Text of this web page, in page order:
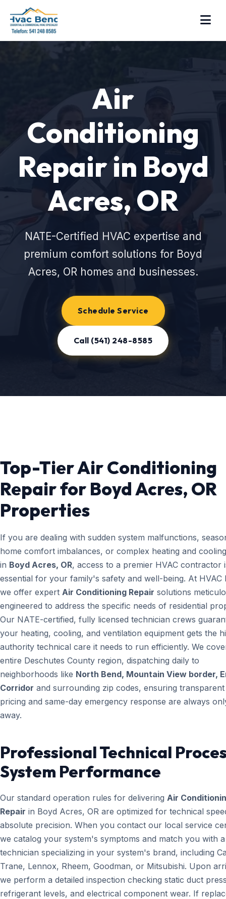
Air
Conditioning
Repair in Boyd
Acres, OR
NATE-Certified HVAC expertise and
premium comfort solutions for Boyd
Acres, OR homes and businesses.
Schedule Service
Call (541) 248-8585
Top-Tier Air Conditioning
Repair for Boyd Acres, OR
Properties
If you are dealing with sudden system malfunctions,
home comfort imbalances, or complex heating and
in Boyd Acres, OR, access to a premier HVAC contractor
essential for your family's safety and well-being. At HVAC
we offer expert Air Conditioning Repair solutions
engineered to address the specific needs of residential
Our NATE-certified, fully licensed technician crews
your heating, cooling, and ventilation equipment gets the
authority technical care it needs to run efficiently. We
entire Deschutes County region, dispatching daily to
neighborhoods like North Bend, Mountain View border,
Corridor and surrounding zip codes, ensuring transparent
pricing and same-day emergency response are always
away.
Professional Technical
System Performance
Our standard operation rules for delivering Air
Repair in Boyd Acres, OR are optimized for technical
absolute precision. When you contact our local service
we catalog your system's symptoms and match you with
technician specializing in your system's brand, including
Trane, Lennox, Rheem, Goodman, or Mitsubishi. Upon
we perform a detailed inspection checking static duct
refrigerant levels, and electrical component wear. If